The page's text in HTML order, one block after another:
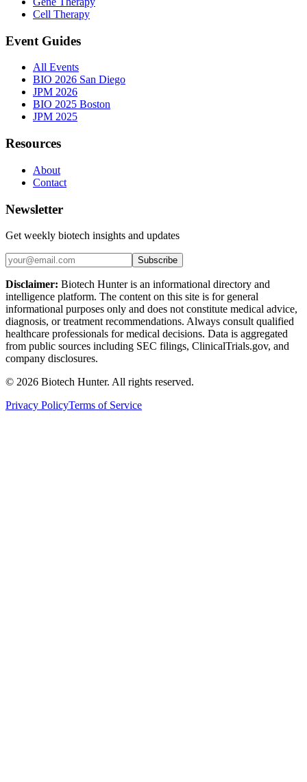
Cell Therapy
Event Guides
All Events
BIO 2026 San Diego
JPM 2026
BIO 2025 Boston
JPM 2025
Resources
About
Contact
Newsletter
Get weekly biotech insights and updates
Subscribe
Disclaimer: Biotech Hunter is an informational directory and
intelligence platform. The content on this site is for general
informational purposes only and does not constitute medical advice,
diagnosis, or treatment recommendations. Always consult qualified
healthcare professionals for medical decisions. Data is aggregated
from public sources including SEC filings, ClinicalTrials.gov, and
company disclosures.
© 2026 Biotech Hunter. All rights reserved.
Privacy PolicyTerms of Service